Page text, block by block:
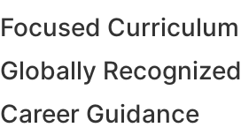
Focused Curriculum
Globally Recognized
Career Guidance